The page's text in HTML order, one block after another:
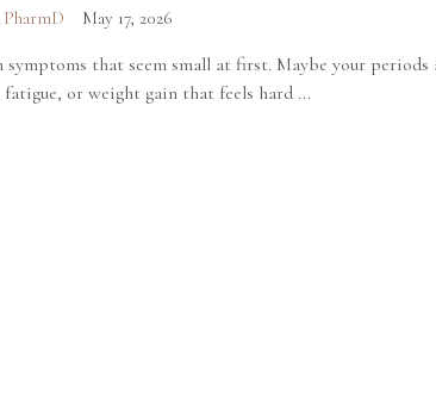
May 17, 2026
that seem small at first. Maybe your periods
fatigue, or weight gain that feels hard ...